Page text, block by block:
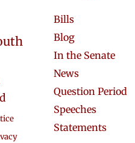
Bills
Blog
In the Senate
News
Question Period
Speeches
Statements